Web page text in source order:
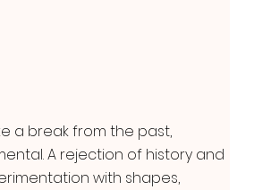
a break from the past,
A rejection of history and
with shapes,